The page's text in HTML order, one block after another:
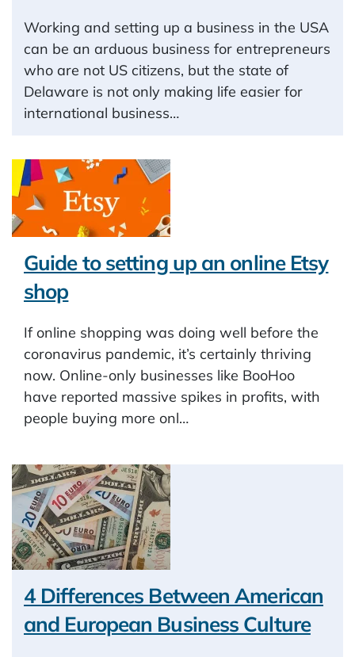
Working and setting up a business in the USA
can be an arduous business for entrepreneurs
who are not US citizens, but the state of
Delaware is not only making life easier for
international business…
Guide to setting up an online Etsy
shop
If online shopping was doing well before the
coronavirus pandemic, it’s certainly thriving
now. Online-only businesses like BooHoo
have reported massive spikes in profits, with
people buying more onl…
4 Differences Between American
and European Business Culture